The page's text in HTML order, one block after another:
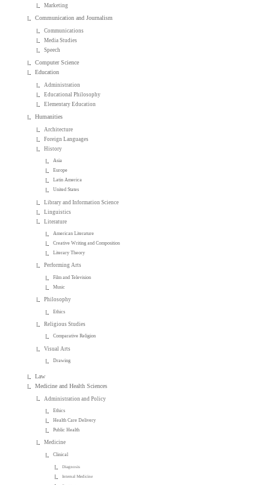
Marketing
Communication and Journalism
Communications
Media Studies
Speech
Computer Science
Education
Administration
Educational Philosophy
Elementary Education
Humanities
Architecture
Foreign Languages
History
Asia
Europe
Latin America
United States
Library and Information Science
Linguistics
Literature
American Literature
Creative Writing and Composition
Literary Theory
Performing Arts
Film and Television
Music
Philosophy
Ethics
Religious Studies
Comparative Religion
Visual Arts
Drawing
Law
Medicine and Health Sciences
Administration and Policy
Ethics
Health Care Delivery
Public Health
Medicine
Clinical
Diagnosis
Internal Medicine